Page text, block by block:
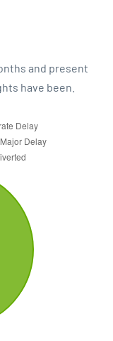
and present
have been.